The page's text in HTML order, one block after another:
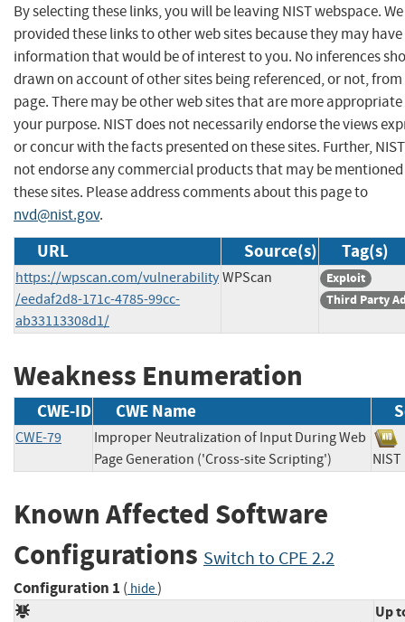
By selecting these links, you will be leaving NIST webspace.
provided these links to other web sites because they may have
information that would be of interest to you. No inferences
drawn on account of other sites being referenced, or not,
page. There may be other web sites that are more
your purpose. NIST does not necessarily endorse the views
or concur with the facts presented on these sites. Further,
not endorse any commercial products that may be
these sites. Please address comments about this page to
nvd@nist.gov.
URL Source(s) Tag(s)
https://wpscan.com/vulnerability
/eedaf2d8-171c-4785-99cc-
ab33113308d1/
WPScan
Exploit
Third Party
Weakness Enumeration
CWE-ID CWE Name
CWE-79
Improper Neutralization of Input During Web
Page Generation ('Cross-site Scripting')
Known Affected Software
Configurations Switch to CPE 2.2
Configuration 1 ( hide)
Up